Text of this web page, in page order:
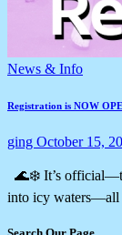
News & Info
Registration is NOW
ging October 15,
🌊❄️ It’s
into icy